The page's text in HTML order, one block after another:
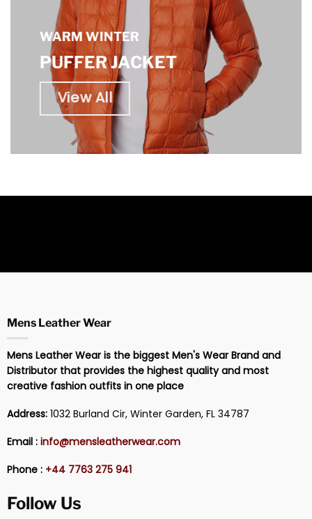
WARM WINTER
PUFFER JACKET
View All
Mens Leather Wear
Mens Leather Wear is the biggest Men's Wear Brand and
Distributor that provides the highest quality and most
creative fashion outfits in one place
Address:1032 Burland Cir, Winter Garden, FL 34787
Email : info@mensleatherwear.com
Phone : +44 7763 275 941
Follow Us